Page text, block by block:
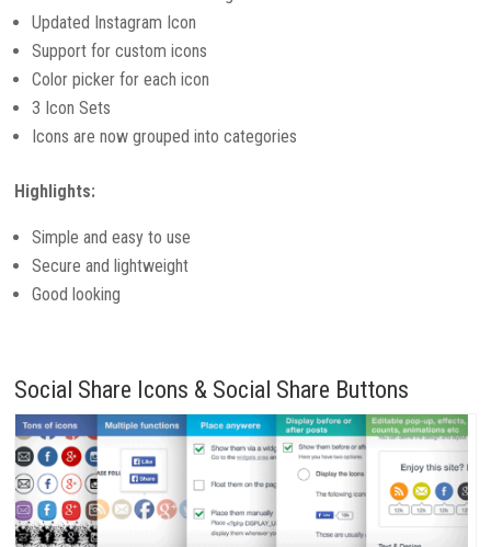
Updated Instagram Icon
Support for custom icons
Color picker for each icon
3 Icon Sets
Icons are now grouped into categories
Highlights:
Simple and easy to use
Secure and lightweight
Good looking
Social Share Icons & Social Share Buttons